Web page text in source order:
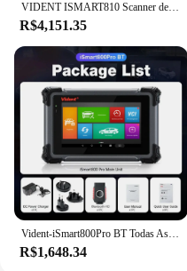
VIDENT ISMART810 Scanner de diagnóstico de carro ECU Codificação Chave Programação 40+ Serviços Mapa de topologia com osciloscópio DoIP & CAN FD
R$4,151.35
Vident-iSmart800Pro BT Todas As Ferramentas De Diagnóstico Do Sistema, Programação Chave, OBD2 Scanner, 40 + Reset, Teste Ativo, Auto VIN Code Reader
R$1,648.34